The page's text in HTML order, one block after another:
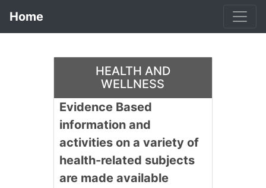
Home
HEALTH AND
WELLNESS
Evidence Based
information and
activities on a variety of
health-related subjects
are made available